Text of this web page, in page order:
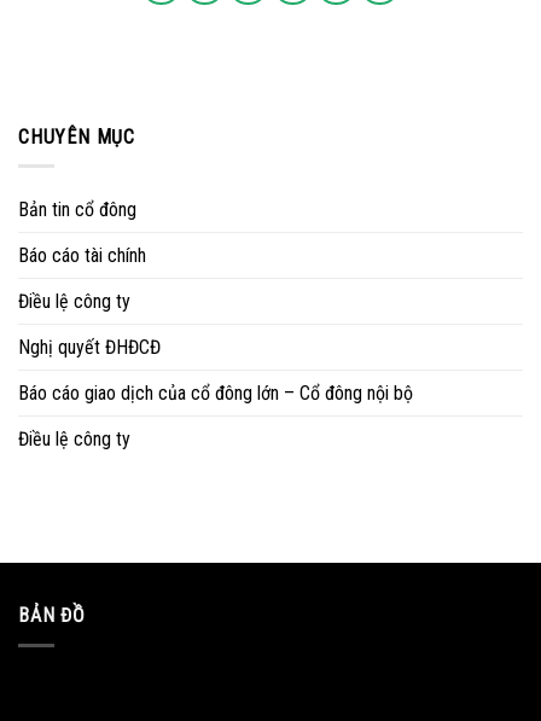
CHUYÊN MỤC
Bản tin cổ đông
Báo cáo tài chính
Điều lệ công ty
Nghị quyết ĐHĐCĐ
Báo cáo giao dịch của cổ đông lớn – Cổ đông nội bộ
Điều lệ công ty
BẢN ĐỒ